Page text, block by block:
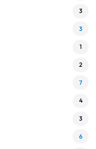
3
3
1
2
7
4
3
6